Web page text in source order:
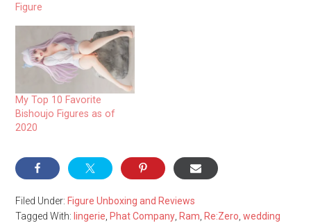
Figure
My Top 10 Favorite
Bishoujo Figures as of
2020
Filed Under: Figure Unboxing and Reviews
Tagged With: lingerie Phat Company Ram Re:Zero ,wedding